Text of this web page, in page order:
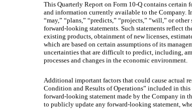
This Quarterly Report on Form 10-Q contains certain
and information currently available to the Company.
“may,” “plans,” “predicts,” “projects,” “will,” or
forward-looking statements. Such statements reflect
existing products, obtainment of new licenses,
which are based on certain assumptions of its
uncertainties that are difficult to predict, including,
processes and changes in the economic environment.
Additional important factors that could cause actual
Condition and Results of Operations” included in this
forward-looking statement made by the Company in
to publicly update any forward-looking statement,